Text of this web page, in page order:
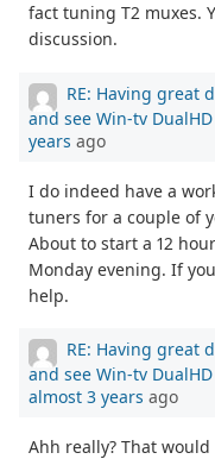
fact tuning T2 muxes.
discussion.
RE: Having great
and see Win-tv DualHD
years ago
I do indeed have a
tuners for a couple of
About to start a 12
Monday evening. If
help.
RE: Having great
and see Win-tv DualHD
almost 3 years ago
Ahh really? That